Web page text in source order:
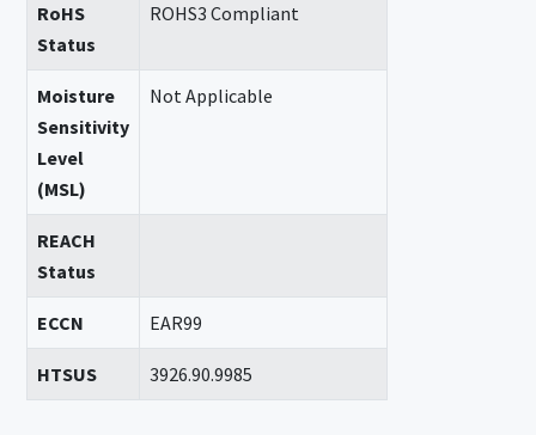
RoHS
Status
ROHS3 Compliant
Moisture
Sensitivity
Level
(MSL)
Not Applicable
REACH
Status
ECCN EAR99
HTSUS 3926.90.9985